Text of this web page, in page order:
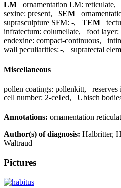
LM ornamentation LM: reticulate,
sexine: present, SEM
suprasculpture SEM: -, TEM
infratectum: columellate, foot layer:
endexine: compact-continuous,
wall peculiarities: -, supratectal
Miscellaneous
pollen coatings: pollenkitt, reserves
cell number: 2-celled, Ubisch
Annotations: ornamentation
Author(s) of diagnosis: Halbritter,
Waltraud
Pictures